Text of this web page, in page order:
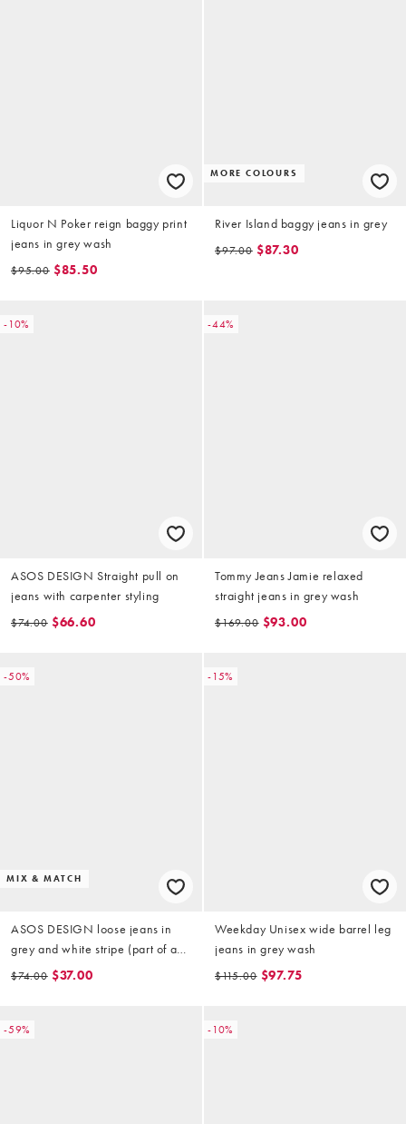
Liquor N Poker reign baggy print
jeans in grey wash
$95.00 $85.50
MORE COLOURS
River Island baggy jeans in grey
$97.00 $87.30
-10%
ASOS DESIGN Straight pull on
jeans with carpenter styling
$74.00 $66.60
-44%
Tommy Jeans Jamie relaxed
straight jeans in grey wash
$169.00 $93.00
-50%
MIX & MATCH
ASOS DESIGN loose jeans in
grey and white stripe (part of a
set)
$74.00 $37.00
-15%
Weekday Unisex wide barrel leg
jeans in grey wash
$115.00 $97.75
-59% -10%